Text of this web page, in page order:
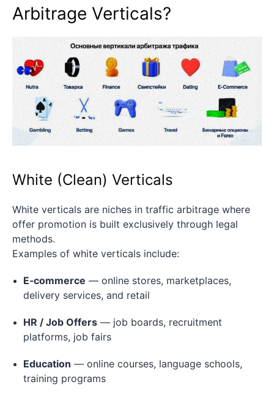
Arbitrage Verticals?
White (Clean) Verticals
White verticals are niches in traffic arbitrage where
offer promotion is built exclusively through legal
methods.
Examples of white verticals include:
E‑commerce — online stores, marketplaces,
delivery services, and retail
HR / Job Offers — job boards, recruitment
platforms, job fairs
Education — online courses, language schools,
training programs